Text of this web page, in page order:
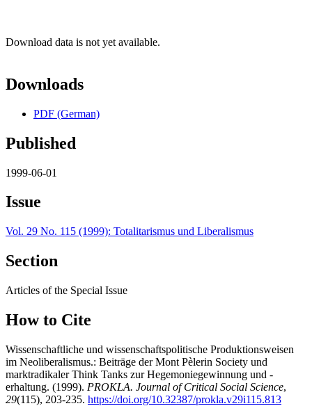
Download data is not yet available.
Downloads
PDF (German)
Published
1999-06-01
Issue
Vol. 29 No. 115 (1999): Totalitarismus und Liberalismus
Section
Articles of the Special Issue
How to Cite
Wissenschaftliche und wissenschaftspolitische Produktionsweisen
im Neoliberalismus.: Beiträge der Mont Pèlerin Society und
marktradikaler Think Tanks zur Hegemoniegewinnung und -
erhaltung. (1999). PROKLA. Journal of Critical Social Science,
29(115), 203-235. https://doi.org/10.32387/prokla.v29i115.813